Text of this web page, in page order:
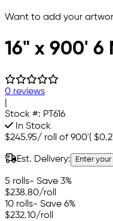
Want to add your
16" x 900' 6
0 reviews
Stock #: PT616
In Stock
$245.95/ roll of 900'(
Est. Delivery: Enter
5 rolls- Save 3%
$238.80/roll
10 rolls- Save 6%
$232.10/roll